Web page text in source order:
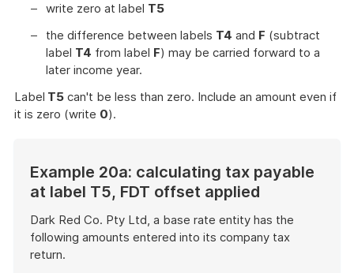
write zero at label T5
the difference between labels T4 and F (subtract
label T4 from label F) may be carried forward to a
later income year.
Label T5 can't be less than zero. Include an amount even if
it is zero (write 0).
Example 20a: calculating tax payable
at label T5, FDT offset applied
Dark Red Co. Pty Ltd, a base rate entity has the
following amounts entered into its company tax
return.